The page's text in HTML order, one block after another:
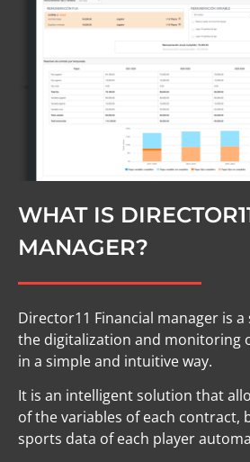
WHAT IS
MANAGER?
Director11 Financial manager is
the digitalization and monitoring
in a simple and intuitive way.
It is an intelligent solution that
of the variables of each contract,
sports data of each player